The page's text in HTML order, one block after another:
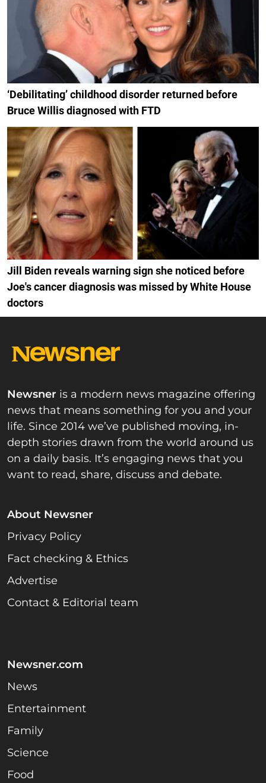
‘Debilitating’ childhood disorder returned before
Bruce Willis diagnosed with FTD
Jill Biden reveals warning sign she noticed before
Joe's cancer diagnosis was missed by White House
doctors
Newsner is a modern news magazine offering
news that means something for you and your
life. Since 2014 we’ve published moving, in-
depth stories drawn from the world around us
on a daily basis. It’s engaging news that you
want to read, share, discuss and debate.
About Newsner
Privacy Policy
Fact checking & Ethics
Advertise
Contact & Editorial team
Newsner.com
News
Entertainment
Family
Science
Food